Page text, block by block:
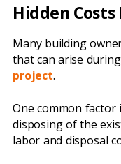
Hidden
Many building
that can arise
project.
One common
disposing of the
labor and disposal